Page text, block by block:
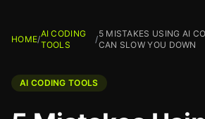
HOME/
AI CODING
TOOLS
/
5 MISTAKES USING AI
CAN SLOW YOU DOWN
AI CODING TOOLS